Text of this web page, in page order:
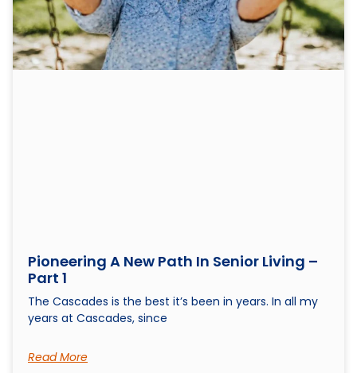
Pioneering A New Path In Senior Living –
Part 1
The Cascades is the best it’s been in years. In all my
years at Cascades, since
Read More